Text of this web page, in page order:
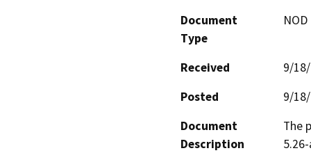
Document
Type
Received
9/
Posted
9/
Document
Description
The